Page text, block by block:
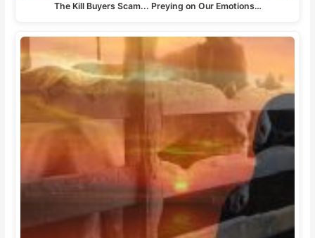
The Kill Buyers Scam... Preying on Our Emotions…